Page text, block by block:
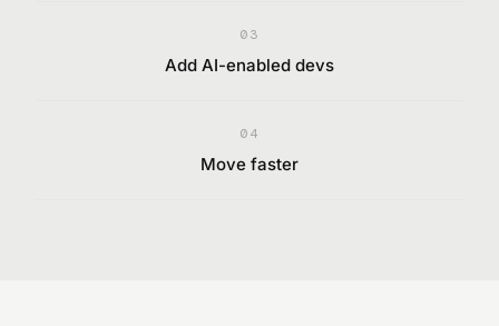
03
Add AI-enabled devs
04
Move faster